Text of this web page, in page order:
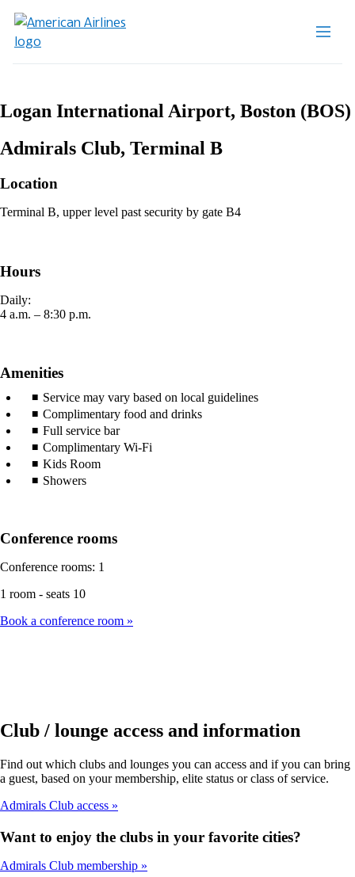
Logan International Airport, Boston (BOS)
Admirals Club, Terminal B
Location
Terminal B, upper level past security by gate B4
Hours
Daily:
4 a.m. – 8:30 p.m.
Amenities
Service may vary based on local guidelines
Complimentary food and drinks
Full service bar
Complimentary Wi-Fi
Kids Room
Showers
Conference rooms
Conference rooms: 1
1 room - seats 10
Book a conference room
Club / lounge access and information
Find out which clubs and lounges you can access and if you can bring
a guest, based on your membership, elite status or class of service.
Admirals Club access
Want to enjoy the clubs in your favorite cities?
Admirals Club membership